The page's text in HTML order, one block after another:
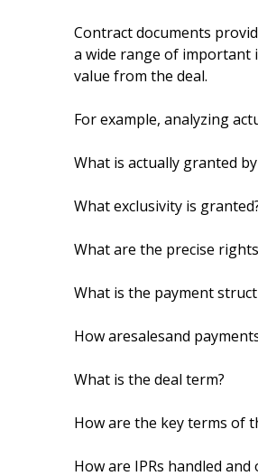
Contract documents
a wide range of important
value from the deal.
For example, analyzing
What is actually granted
What exclusivity is
What are the precise
What is the payment
How aresalesand
What is the deal term?
How are the key terms of
How are IPRs handled and